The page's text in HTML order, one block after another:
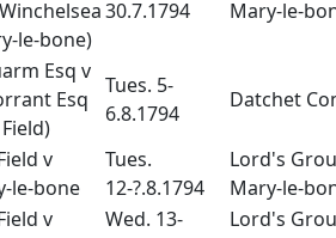
le-bone)
30.7.1794
Mary-le-
Esq v
Esq
Tues. 5-
6.8.1794
Datchet
v
le-bone
Tues.
12-?.8.1794
Lord's
Mary-le-
v
Wed. 13-
Lord's